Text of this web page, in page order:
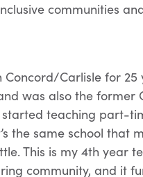
communities
Carlisle for 25
was also the former
teaching part-
the same school that
This is my 4th year
community, and it